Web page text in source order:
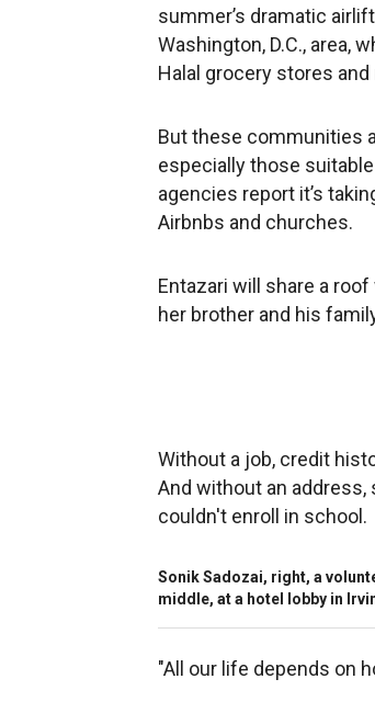
summer’s dramatic
Washington, D.C., area,
Halal grocery stores
But these communities
especially those
agencies report it’s
Airbnbs and churches.
Entazari will share a
her brother and his
Without a job, credit
And without an address,
couldn't enroll in school.
Sonik Sadozai, right, a
middle, at a hotel lobby in
"All our life depends on